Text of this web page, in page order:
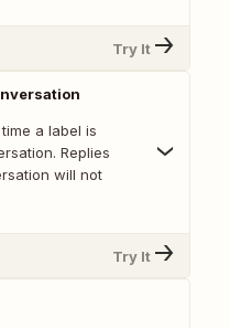
Try It
a label is
Replies
will not
Try It